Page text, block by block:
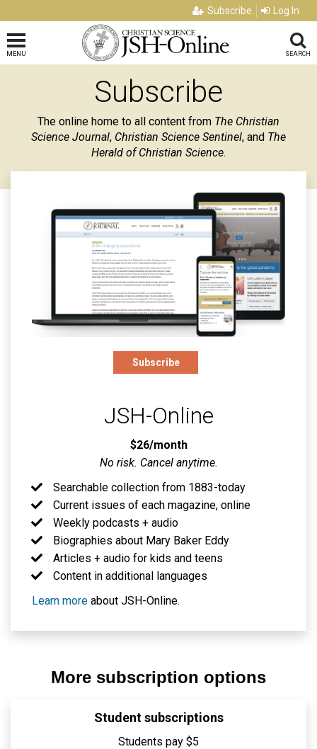
Subscribe Log In
MENU SEARCH
Subscribe
The online home to all content from The Christian
Science Journal, Christian Science Sentinel, and The
Herald of Christian Science.
Subscribe
JSH-Online
$26/month
No risk. Cancel anytime.
Searchable collection from 1883-today
Current issues of each magazine, online
Weekly podcasts + audio
Biographies about Mary Baker Eddy
Articles + audio for kids and teens
Content in additional languages
Learn more about JSH-Online.
More subscription options
Student subscriptions
Students pay $5